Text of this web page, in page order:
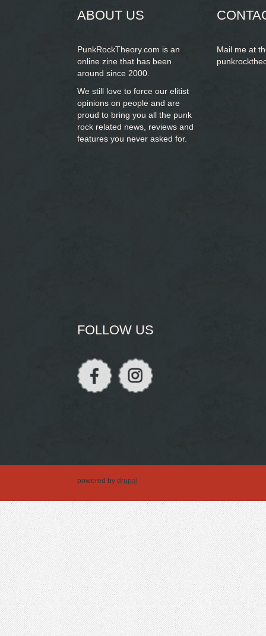
ABOUT US
PunkRockTheory.com is an
online zine that has been
around since 2000.
We still love to force our elitist
opinions on people and are
proud to bring you all the punk
rock related news, reviews and
features you never asked for.
Mail me at
FOLLOW US
powered by drupal